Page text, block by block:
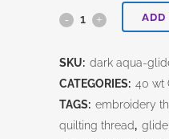
Dark
quantity
ADD
SKU: dark aqua-
CATEGORIES: 40 wt
TAGS: embroidery
quilting thread,